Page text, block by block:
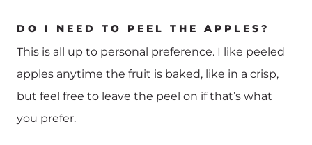
DO I NEED TO PEEL THE APPLES?
This is all up to personal preference. I like peeled
apples anytime the fruit is baked, like in a crisp,
but feel free to leave the peel on if that’s what
you prefer.